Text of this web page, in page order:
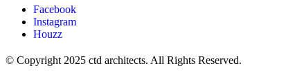
Facebook
Instagram
Houzz
© Copyright 2025 ctd architects. All Rights Reserved.